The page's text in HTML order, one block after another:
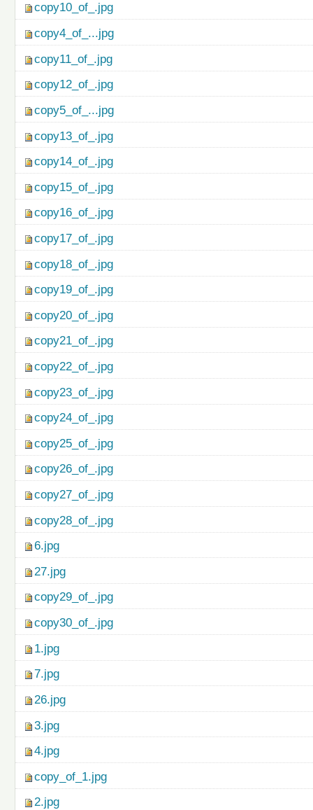
copy10_of_.jpg
copy4_of_...jpg
copy11_of_.jpg
copy12_of_.jpg
copy5_of_...jpg
copy13_of_.jpg
copy14_of_.jpg
copy15_of_.jpg
copy16_of_.jpg
copy17_of_.jpg
copy18_of_.jpg
copy19_of_.jpg
copy20_of_.jpg
copy21_of_.jpg
copy22_of_.jpg
copy23_of_.jpg
copy24_of_.jpg
copy25_of_.jpg
copy26_of_.jpg
copy27_of_.jpg
copy28_of_.jpg
6.jpg
27.jpg
copy29_of_.jpg
copy30_of_.jpg
1.jpg
7.jpg
26.jpg
3.jpg
4.jpg
copy_of_1.jpg
2.jpg